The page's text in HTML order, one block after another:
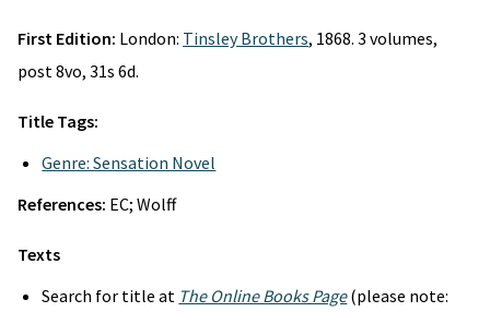
First Edition: London: Tinsley Brothers, 1868. 3 volumes,
post 8vo, 31s 6d.
Title Tags:
Genre: Sensation Novel
References: EC; Wolff
Texts
Search for title at The Online Books Page(please note: